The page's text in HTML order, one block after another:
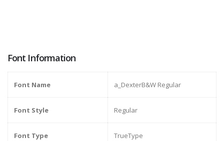
Font Information
Font Name a_DexterB&W Regular
Font Style Regular
Font Type TrueType